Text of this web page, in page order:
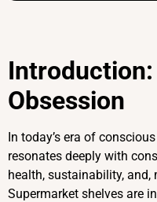
Obsession
In today’s era of
resonates deeply with
health, sustainability,
Supermarket shelves are